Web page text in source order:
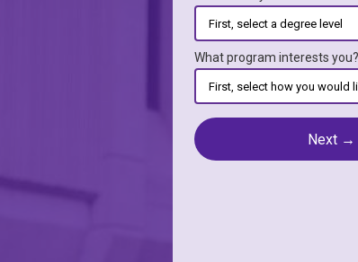
What program interests you?